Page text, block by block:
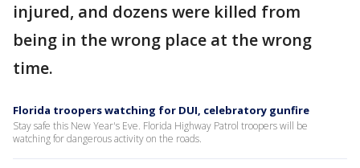
injured, and dozens were killed from
being in the wrong place at the wrong
time.
Florida troopers watching for DUI, celebratory gunfire
Stay safe this New Year's Eve. Florida Highway Patrol troopers will be
watching for dangerous activity on the roads.